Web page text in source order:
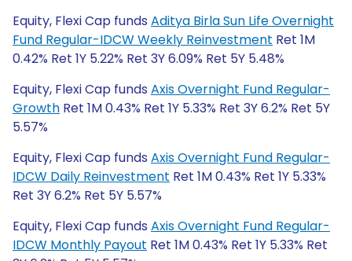
Equity, Flexi Cap funds Aditya Birla Sun Life Overnight
Fund Regular-IDCW Weekly Reinvestment Ret 1M
0.42% Ret 1Y 5.22% Ret 3Y 6.09% Ret 5Y 5.48%
Equity, Flexi Cap funds Axis Overnight Fund Regular-
Growth Ret 1M 0.43% Ret 1Y 5.33% Ret 3Y 6.2% Ret 5Y
5.57%
Equity, Flexi Cap funds Axis Overnight Fund Regular-
IDCW Daily Reinvestment Ret 1M 0.43% Ret 1Y 5.33%
Ret 3Y 6.2% Ret 5Y 5.57%
Equity, Flexi Cap funds Axis Overnight Fund Regular-
IDCW Monthly Payout Ret 1M 0.43% Ret 1Y 5.33% Ret